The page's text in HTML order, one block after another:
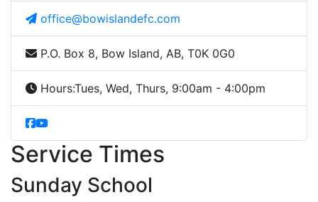
office@bowislandefc.com
P.O. Box 8, Bow Island, AB, T0K 0G0
Hours:Tues, Wed, Thurs, 9:00am - 4:00pm
Service Times
Sunday School